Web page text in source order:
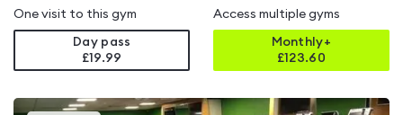
One visit to this gym
Day pass
£19.99
Access multiple gyms
Monthly+
£123.60